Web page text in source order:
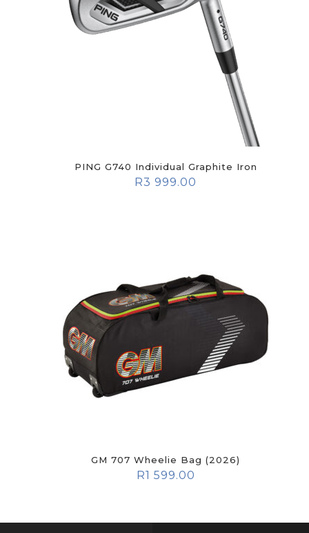
PING G740 Individual Graphite Iron
R3 999.00
GM 707 Wheelie Bag (2026)
R1 599.00